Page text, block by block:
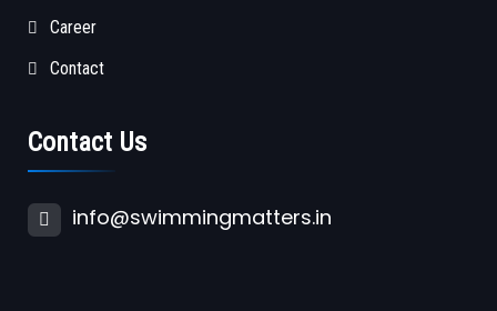
Career
Contact
Contact Us
info@swimmingmatters.in